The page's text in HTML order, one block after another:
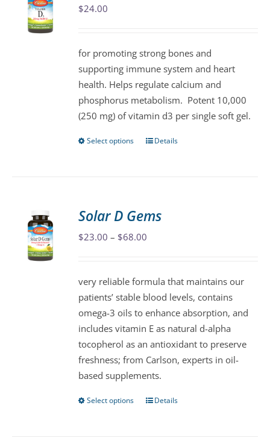
chosen
on
the
product
page
$24.00
for promoting strong bones and
supporting immune system and heart
health. Helps regulate calcium and
phosphorus metabolism. Potent 10,000
(250 mg) of vitamin d3 per single soft gel.
Select options
This
The
options
chosen
on
the
product
page
Details
Solar D Gems
$23.00 – $68.00
through
$68.00
very reliable formula that maintains our
patients’ stable blood levels, contains
omega-3 oils to enhance absorption, and
includes vitamin E as natural d-alpha
tocopherol as an antioxidant to preserve
freshness; from Carlson, experts in oil-
based supplements.
Select options
ThisDetails